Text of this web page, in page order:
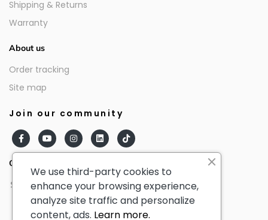
Shipping & Returns
Warranty
About us
Order tracking
Site map
Join our community
Our partners
We use third-party cookies to
enhance your browsing experience,
analyze site traffic and personalize
content, ads. Learn more.